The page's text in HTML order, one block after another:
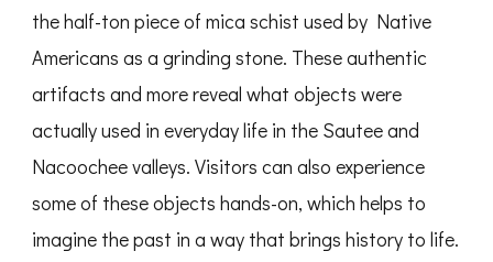
the half-ton piece of mica schist used by Native
Americans as a grinding stone. These authentic
artifacts and more reveal what objects were
actually used in everyday life in the Sautee and
Nacoochee valleys. Visitors can also experience
some of these objects hands-on, which helps to
imagine the past in a way that brings history to life.